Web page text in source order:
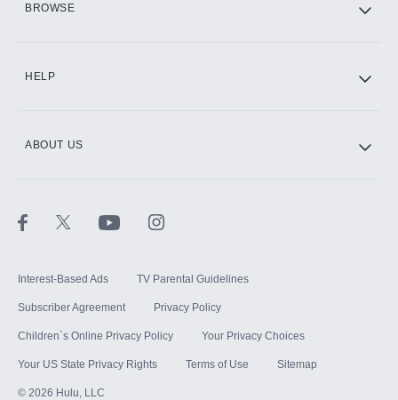
BROWSE
HELP
ABOUT US
Interest-Based Ads TV Parental Guidelines
Subscriber Agreement Privacy Policy
Children`s Online Privacy Policy Your Privacy Choices
Your US State Privacy Rights Terms of Use Sitemap
© 2026 Hulu, LLC